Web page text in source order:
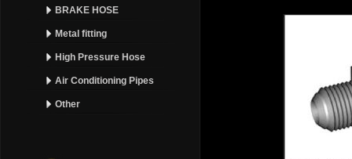
BRAKE HOSE
Metal fitting
High Pressure Hose
Air Conditioning Pipes
Other